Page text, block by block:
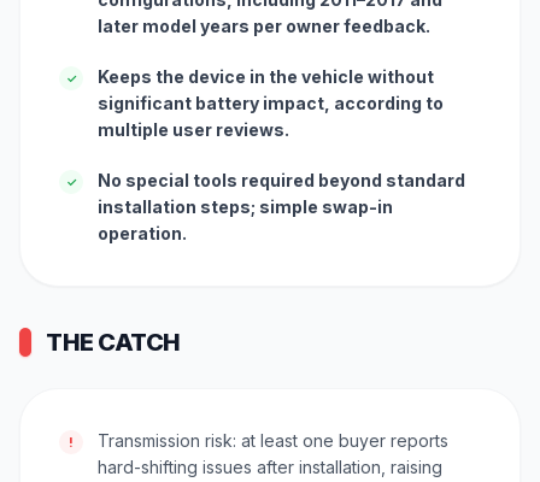
later model years per owner feedback.
✓
Keeps the device in the vehicle without
significant battery impact, according to
multiple user reviews.
✓
No special tools required beyond standard
installation steps; simple swap-in
operation.
THE CATCH
!
Transmission risk: at least one buyer reports
hard-shifting issues after installation, raising